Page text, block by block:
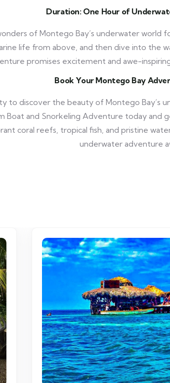
Duration: One Hour of
of Montego Bay’s underwater world
life from above, and then dive into the
promises excitement and awe-
Book Your Montego Bay
to discover the beauty of Montego Bay’s
Boat and Snorkeling Adventure today and
coral reefs, tropical fish, and pristine
underwater adventure